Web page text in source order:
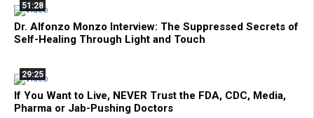
51:28
Dr. Alfonzo Monzo Interview: The Suppressed Secrets of
Self-Healing Through Light and Touch
29:25
If You Want to Live, NEVER Trust the FDA, CDC, Media,
Pharma or Jab-Pushing Doctors